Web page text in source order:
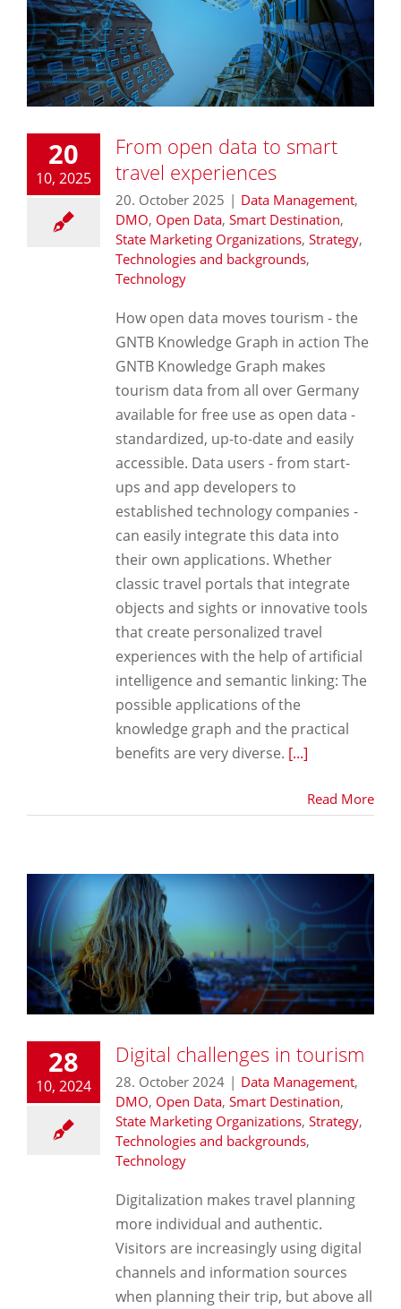
20
10, 2025
From open data to smart
travel experiences
20. October 2025 | Data Management,
DMO, Open Data, Smart Destination,
State Marketing Organizations, Strategy,
Technologies and backgrounds,
Technology
How open data moves tourism - the
GNTB Knowledge Graph in action The
GNTB Knowledge Graph makes
tourism data from all over Germany
available for free use as open data -
standardized, up-to-date and easily
accessible. Data users - from start-
ups and app developers to
established technology companies -
can easily integrate this data into
their own applications. Whether
classic travel portals that integrate
objects and sights or innovative tools
that create personalized travel
experiences with the help of artificial
intelligence and semantic linking: The
possible applications of the
knowledge graph and the practical
benefits are very diverse. [...]
Read More
28
10, 2024
Digital challenges in tourism
28. October 2024 | Data Management,
DMO, Open Data, Smart Destination,
State Marketing Organizations, Strategy,
Technologies and backgrounds,
Technology
Digitalization makes travel planning
more individual and authentic.
Visitors are increasingly using digital
channels and information sources
when planning their trip, but above all